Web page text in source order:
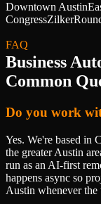
Downtown Austin
CongressZilker
FAQ
Business
Common
Do you work
Yes. We're based in
the greater Austin
run as an AI-first
happens async so
Austin whenever